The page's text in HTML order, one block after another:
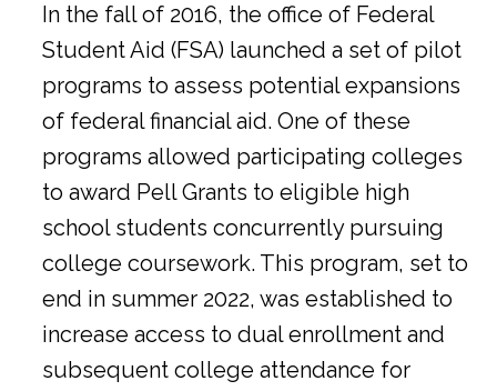
In the fall of 2016, the office of Federal
Student Aid (FSA) launched a set of pilot
programs to assess potential expansions
of federal financial aid. One of these
programs allowed participating colleges
to award Pell Grants to eligible high
school students concurrently pursuing
college coursework. This program, set to
end in summer 2022, was established to
increase access to dual enrollment and
subsequent college attendance for